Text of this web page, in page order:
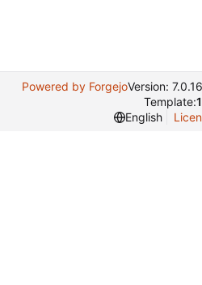
Powered by ForgejoVersion:
Template:
English